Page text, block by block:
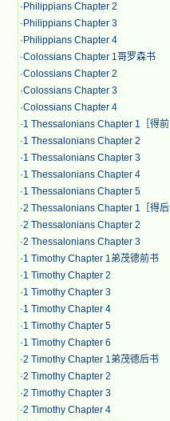
· Philippians Chapter 2
· Philippians Chapter 3
· Philippians Chapter 4
·Colossians Chapter 1哥罗森书
·Colossians Chapter 2
·Colossians Chapter 3
·Colossians Chapter 4
·1 Thessalonians Chapter 1［得前
·1 Thessalonians Chapter 2
·1 Thessalonians Chapter 3
·1 Thessalonians Chapter 4
·1 Thessalonians Chapter 5
·2 Thessalonians Chapter 1［得后
·2 Thessalonians Chapter 2
·2 Thessalonians Chapter 3
·1 Timothy Chapter 1弟茂德前书
·1 Timothy Chapter 2
·1 Timothy Chapter 3
·1 Timothy Chapter 4
·1 Timothy Chapter 5
·1 Timothy Chapter 6
·2 Timothy Chapter 1弟茂德后书
·2 Timothy Chapter 2
·2 Timothy Chapter 3
·2 Timothy Chapter 4